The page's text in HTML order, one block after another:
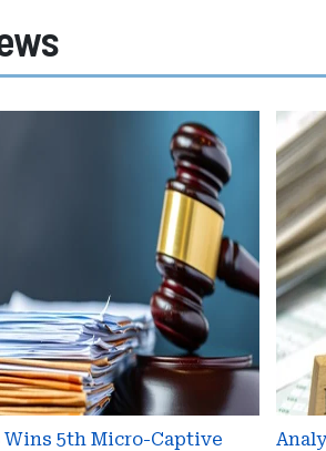
Wins 5th Micro-Captive
IRS
2016-
66